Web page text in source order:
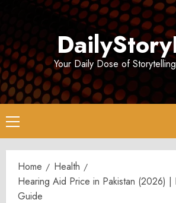
Your Daily Dose of
Primary
Menu
Home
Health
Hearing Aid Price in Pakistan (2026) |
Guide